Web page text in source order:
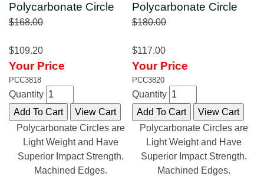
Polycarbonate Circle
$168.00
$109.20
Your Price
PCC3818
Quantity
Polycarbonate Circles are
Light Weight and Have
Superior Impact Strength.
Machined Edges.
Polycarbonate Circle
$180.00
$117.00
Your Price
PCC3820
Quantity
Polycarbonate Circles are
Light Weight and Have
Superior Impact Strength.
Machined Edges.